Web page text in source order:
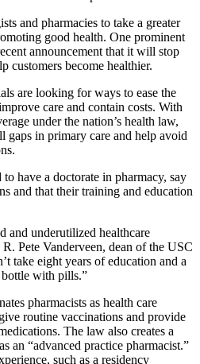
and pharmacies to take a greater
good health. One prominent
announcement that it will stop
customers become healthier.
are looking for ways to ease the
care and contain costs. With
under the nation’s health law,
gaps in primary care and help avoid
to have a doctorate in pharmacy, say
and that their training and education
and underutilized healthcare
Pete Vanderveen, dean of the USC
take eight years of education and a
with pills.”
pharmacists as health care
routine vaccinations and provide
The law also creates a
an “advanced practice pharmacist.”
such as a residency